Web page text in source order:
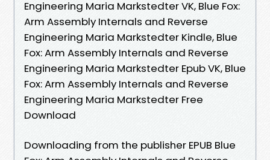
Engineering Maria Markstedter VK, Blue Fox:
Arm Assembly Internals and Reverse
Engineering Maria Markstedter Kindle, Blue
Fox: Arm Assembly Internals and Reverse
Engineering Maria Markstedter Epub VK, Blue
Fox: Arm Assembly Internals and Reverse
Engineering Maria Markstedter Free
Download
Downloading from the publisher EPUB Blue